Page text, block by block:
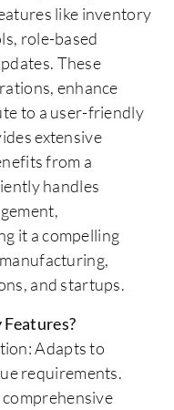
like inventory
role-based
These
enhance
to a user-friendly
extensive
from a
handles
it a compelling
and startups.
Adapts to
requirements.